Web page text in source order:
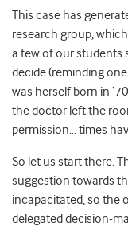
This case has
research group,
a few of our students
decide (reminding
was herself born in
the doctor left the
permission… times
So let us start there.
suggestion towards
incapacitated, so the
delegated decision-